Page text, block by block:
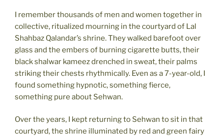
I remember thousands of men and women together in
collective, ritualized mourning in the courtyard of Lal
Shahbaz Qalandar’s shrine. They walked barefoot over
glass and the embers of burning cigarette butts, their
black shalwar kameez drenched in sweat, their palms
striking their chests rhythmically. Even as a 7-year-old, I
found something hypnotic, something fierce,
something pure about Sehwan.
Over the years, I kept returning to Sehwan to sit in that
courtyard, the shrine illuminated by red and green fairy